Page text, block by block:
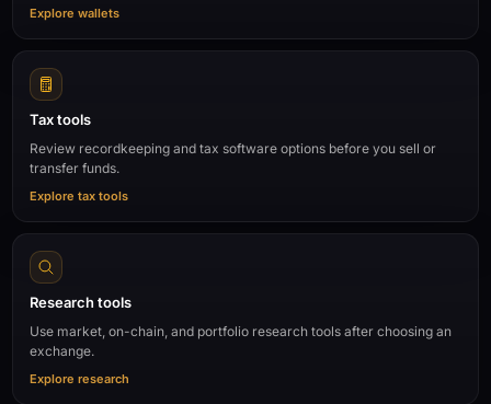
Explore wallets
Tax tools
Review recordkeeping and tax software options before you sell or
transfer funds.
Explore tax tools
Research tools
Use market, on-chain, and portfolio research tools after choosing an
exchange.
Explore research